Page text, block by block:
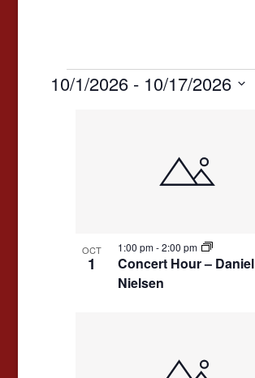
Events
10/1/2026 - 10/17/2026
View
OCT
1
Concert Hour – Daniel
Nielsen
1:00 pm-2:00 pm